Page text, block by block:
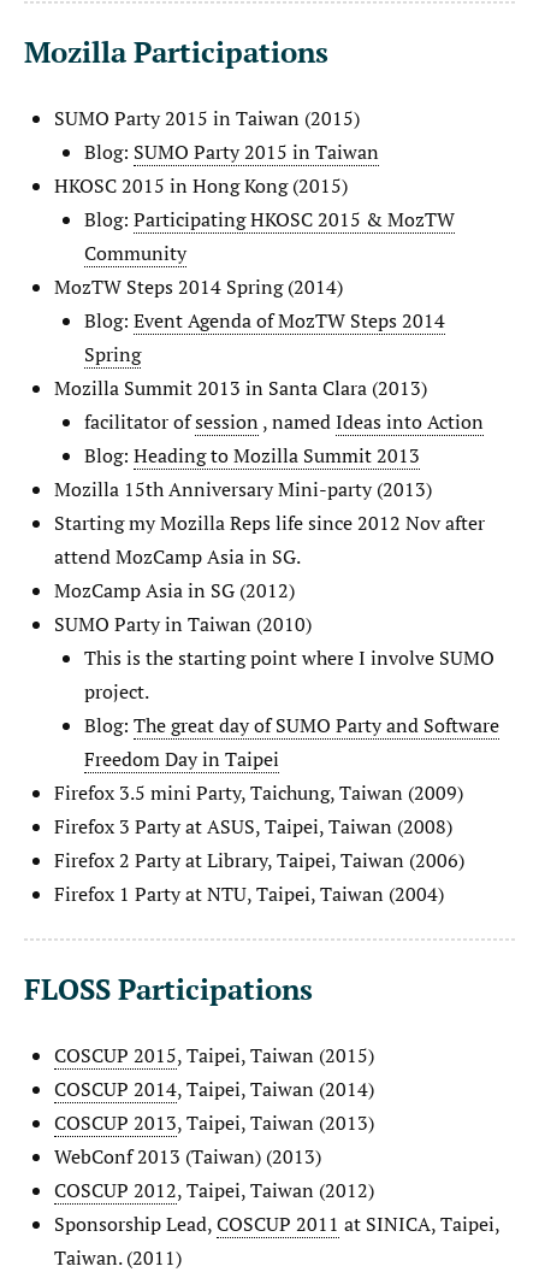
Mozilla Participations
SUMO Party 2015 in Taiwan (2015)
Blog: SUMO Party 2015 in Taiwan
HKOSC 2015 in Hong Kong (2015)
Blog: Participating HKOSC 2015 & MozTW
Community
MozTW Steps 2014 Spring (2014)
Blog: Event Agenda of MozTW Steps 2014
Spring
Mozilla Summit 2013 in Santa Clara (2013)
facilitator ofsession, namedIdeas into Action
Blog: Heading to Mozilla Summit 2013
Mozilla 15th Anniversary Mini-party (2013)
Starting my Mozilla Reps life since 2012 Nov after
attend MozCamp Asia in SG.
MozCamp Asia in SG (2012)
SUMO Party in Taiwan (2010)
This is the starting point where I involve SUMO
project.
Blog: The great day of SUMO Party and Software
Freedom Day in Taipei
Firefox 3.5 mini Party, Taichung, Taiwan (2009)
Firefox 3 Party at ASUS, Taipei, Taiwan (2008)
Firefox 2 Party at Library, Taipei, Taiwan (2006)
Firefox 1 Party at NTU, Taipei, Taiwan (2004)
FLOSS Participations
COSCUP 2015, Taipei, Taiwan (2015)
COSCUP 2014, Taipei, Taiwan (2014)
COSCUP 2013, Taipei, Taiwan (2013)
WebConf 2013 (Taiwan) (2013)
COSCUP 2012, Taipei, Taiwan (2012)
Sponsorship Lead,COSCUP 2011 at SINICA, Taipei,
Taiwan. (2011)